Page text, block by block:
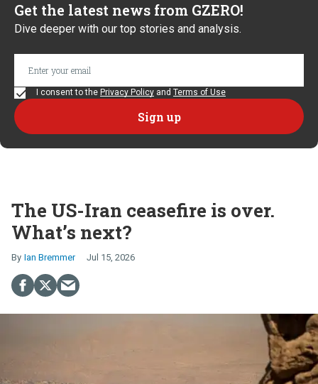
Get the latest news from GZERO!
Dive deeper with our top stories and analysis.
I consent to the Privacy Policy and Terms of Use
The US-Iran ceasefire is over.
What’s next?
Ian Bremmer Jul 15, 2026